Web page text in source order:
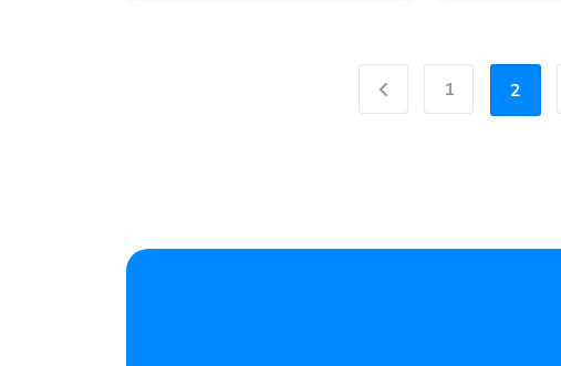
Previous
1 2